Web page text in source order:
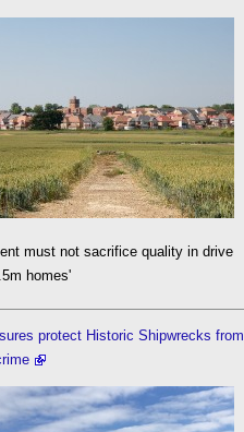
must not sacrifice quality in drive
homes'
protect Historic Shipwrecks from